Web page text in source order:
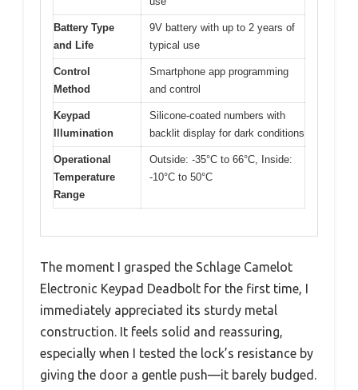
Battery Type
and Life
9V battery with up to 2 years of
typical use
Control
Method
Smartphone app programming
and control
Keypad
Illumination
Silicone-coated numbers with
backlit display for dark conditions
Operational
Temperature
Range
Outside: -35°C to 66°C, Inside:
-10°C to 50°C
The moment I grasped the Schlage Camelot
Electronic Keypad Deadbolt for the first time, I
immediately appreciated its sturdy metal
construction. It feels solid and reassuring,
especially when I tested the lock’s resistance by
giving the door a gentle push—it barely budged.